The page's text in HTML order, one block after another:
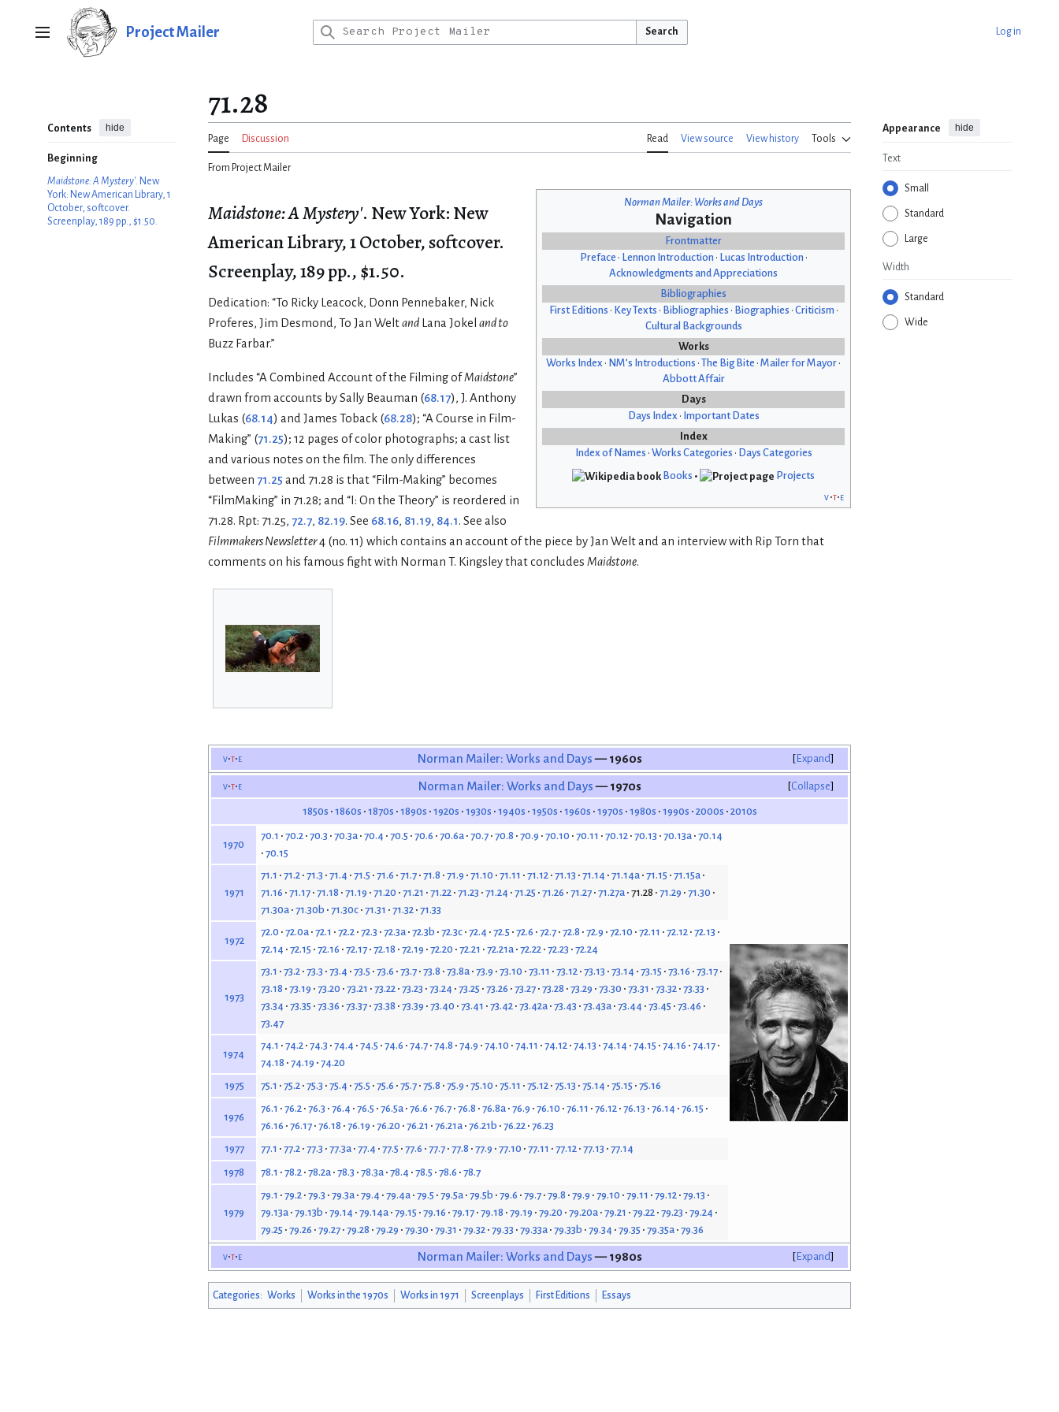
Main menu Project Mailer Search Log in
Contents hide
Beginning
Maidstone: A Mystery'. New
York: New American Library, 1
October, softcover.
Screenplay, 189 pp., $1.50.
71.28
Page Discussion Read View source View history Tools
Appearance hide
Text
Small
Standard
Large
Width
Standard
Wide
From Project Mailer
Norman Mailer: Works and Days
Navigation
Frontmatter
Preface • Lennon Introduction • Lucas Introduction •
Acknowledgments and Appreciations
Bibliographies
First Editions • Key Texts • Bibliographies • Biographies • Criticism •
Cultural Backgrounds
Works
Works Index • NM’s Introductions • The Big Bite • Mailer for Mayor •
Abbott Affair
Days
Days Index • Important Dates
Index
Index of Names • Works Categories • Days Categories
Books •
Projects
v t e
Maidstone: A Mystery'. New York: New
American Library, 1 October, softcover.
Screenplay, 189 pp., $1.50.
Dedication: “To Ricky Leacock, Donn Pennebaker, Nick
Proferes, Jim Desmond, To Jan Weltand Lana Jokel and to
Buzz Farbar.”
Includes “A Combined Account of the Filming ofMaidstone”
drawn from accounts by Sally Beauman (68.17), J. Anthony
Lukas (68.14) and James Toback (68.28); “A Course in Film-
Making” (71.25); 12 pages of color photographs; a cast list
and various notes on the film. The only differences
between 71.25 and 71.28 is that “Film-Making” becomes
“FilmMaking” in 71.28; and “I: On the Theory” is reordered in
71.28. Rpt: 71.25, 72.7, 82.19. See 68.16, 81.19, 84.1. See also
Filmmakers Newsletter4 (no. 11) which contains an account of the piece by Jan Welt and an interview with Rip Torn that
comments on his famous fight with Norman T. Kingsley that concludes Maidstone.
Expand
v t e Norman Mailer: Works and Days— 1960s
Collapse
v t e Norman Mailer: Works and Days— 1970s
1850s 1860s 1870s 1890s 1920s 1930s 1940s 1950s 1960s 1970s 1980s 1990s 2000s 2010s
1970
70.1 70.2 70.3 70.3a 70.4 70.5 70.6 70.6a 70.7 70.8 70.9 70.10 70.11 70.12 70.13 70.13a 70.14
70.15
1971
71.1 71.2 71.3 71.4 71.5 71.6 71.7 71.8 71.9 71.10 71.11 71.12 71.13 71.14 71.14a 71.15 71.15a
71.16 71.17 71.18 71.19 71.20 71.21 71.22 71.23 71.24 71.25 71.26 71.27 71.27a 71.28 71.29 71.30
71.30a 71.30b 71.30c 71.31 71.32 71.33
1972
72.0 72.0a 72.1 72.2 72.3 72.3a 72.3b 72.3c 72.4 72.5 72.6 72.7 72.8 72.9 72.10 72.11 72.12 72.13
72.14 72.15 72.16 72.17 72.18 72.19 72.20 72.21 72.21a 72.22 72.23 72.24
1973
73.1 73.2 73.3 73.4 73.5 73.6 73.7 73.8 73.8a 73.9 73.10 73.11 73.12 73.13 73.14 73.15 73.16 73.17
73.18 73.19 73.20 73.21 73.22 73.23 73.24 73.25 73.26 73.27 73.28 73.29 73.30 73.31 73.32 73.33
73.34 73.35 73.36 73.37 73.38 73.39 73.40 73.41 73.42 73.42a 73.43 73.43a 73.44 73.45 73.46
73.47
1974
74.1 74.2 74.3 74.4 74.5 74.6 74.7 74.8 74.9 74.10 74.11 74.12 74.13 74.14 74.15 74.16 74.17
74.18 74.19 74.20
1975
75.1 75.2 75.3 75.4 75.5 75.6 75.7 75.8 75.9 75.10 75.11 75.12 75.13 75.14 75.15 75.16
1976
76.1 76.2 76.3 76.4 76.5 76.5a 76.6 76.7 76.8 76.8a 76.9 76.10 76.11 76.12 76.13 76.14 76.15
76.16 76.17 76.18 76.19 76.20 76.21 76.21a 76.21b 76.22 76.23
1977
77.1 77.2 77.3 77.3a 77.4 77.5 77.6 77.7 77.8 77.9 77.10 77.11 77.12 77.13 77.14
1978 78.1 78.2 78.2a 78.3 78.3a 78.4 78.5 78.6 78.7
1979
79.1 79.2 79.3 79.3a 79.4 79.4a 79.5 79.5a 79.5b 79.6 79.7 79.8 79.9 79.10 79.11 79.12 79.13
79.13a 79.13b 79.14 79.14a 79.15 79.16 79.17 79.18 79.19 79.20 79.20a 79.21 79.22 79.23 79.24
79.25 79.26 79.27 79.28 79.29 79.30 79.31 79.32 79.33 79.33a 79.33b 79.34 79.35 79.35a 79.36
Expand
v t e Norman Mailer: Works and Days— 1980s
Categories: Works Works in the 1970s Works in 1971 Screenplays First Editions Essays